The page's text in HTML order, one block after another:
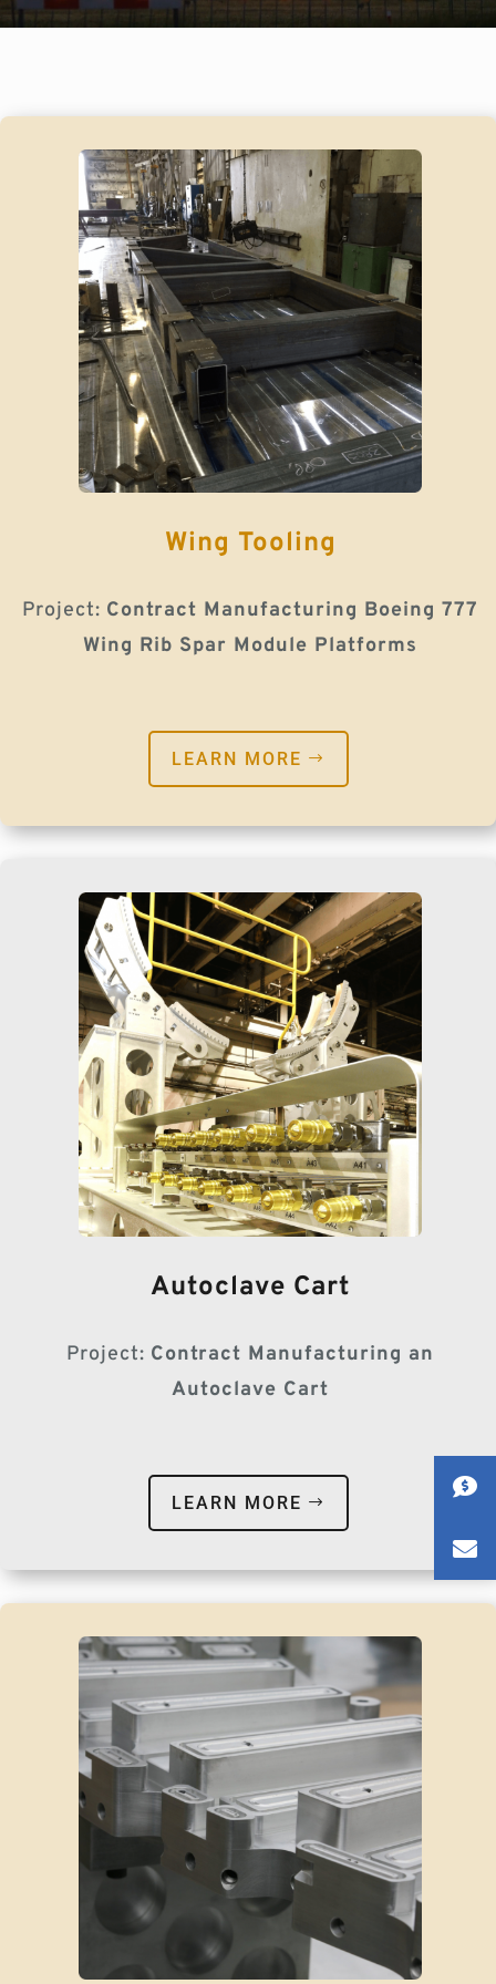
Wing Tooling
Project: Contract Manufacturing Boeing 777
Wing Rib Spar Module Platforms
LEARN MORE
Autoclave Cart
Project: Contract Manufacturing an
Autoclave Cart
LEARN MORE